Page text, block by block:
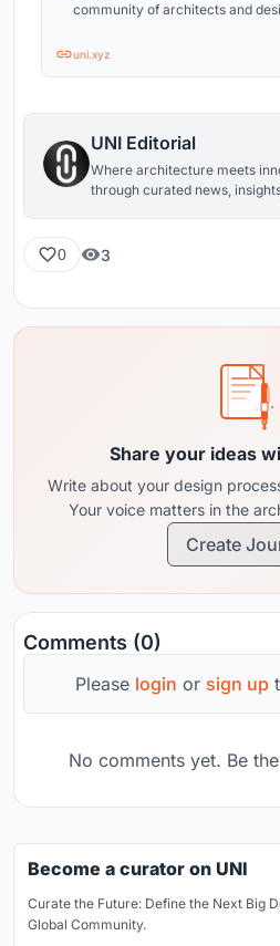
community of architects and
uni.xyz
UNI Editorial
Where architecture meets
through curated news,
0 3
Share your ideas
Write about your design
Your voice matters in the
Create
Comments (0)
Please login or sign up
No comments yet. Be
Become a curator on UNI
Curate the Future: Define the Next Big
Global Community.